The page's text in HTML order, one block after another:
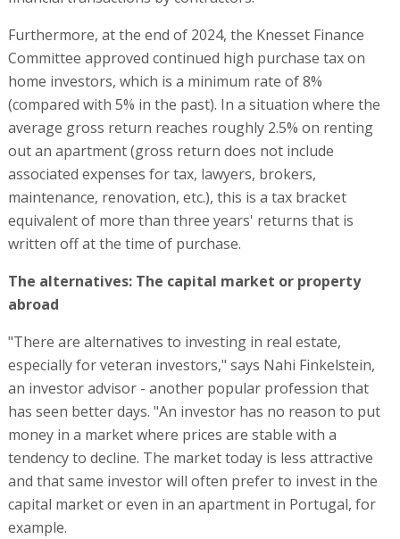
Furthermore, at the end of 2024, the Knesset Finance
Committee approved continued high purchase tax on
home investors, which is a minimum rate of 8%
(compared with 5% in the past). In a situation where the
average gross return reaches roughly 2.5% on renting
out an apartment (gross return does not include
associated expenses for tax, lawyers, brokers,
maintenance, renovation, etc.), this is a tax bracket
equivalent of more than three years' returns that is
written off at the time of purchase.
The alternatives: The capital market or property
abroad
"There are alternatives to investing in real estate,
especially for veteran investors," says Nahi Finkelstein,
an investor advisor - another popular profession that
has seen better days. "An investor has no reason to put
money in a market where prices are stable with a
tendency to decline. The market today is less attractive
and that same investor will often prefer to invest in the
capital market or even in an apartment in Portugal, for
example.